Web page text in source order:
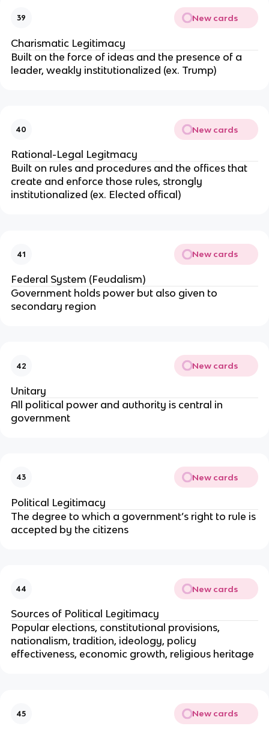
39 New cards
Charismatic Legitimacy
Built on the force of ideas and the presence of a
leader, weakly institutionalized (ex. Trump)
40 New cards
Rational-Legal Legitmacy
Built on rules and procedures and the offices that
create and enforce those rules, strongly
institutionalized (ex. Elected offical)
41 New cards
Federal System (Feudalism)
Government holds power but also given to
secondary region
42 New cards
Unitary
All political power and authority is central in
government
43 New cards
Political Legitimacy
The degree to which a government’s right to rule is
accepted by the citizens
44 New cards
Sources of Political Legitimacy
Popular elections, constitutional provisions,
nationalism, tradition, ideology, policy
effectiveness, economic growth, religious heritage
45 New cards